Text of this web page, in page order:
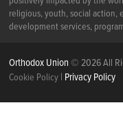
religious, youth, social
development services,
Orthodox Union© 2026 All
Cookie Policy | Privacy Policy